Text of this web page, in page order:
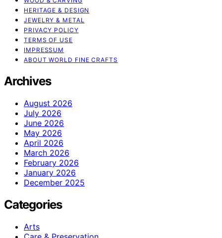
HERITAGE & DESIGN
JEWELRY & METAL
PRIVACY POLICY
TERMS OF USE
IMPRESSUM
ABOUT WORLD FINE CRAFTS
Archives
August 2026
July 2026
June 2026
May 2026
April 2026
March 2026
February 2026
January 2026
December 2025
Categories
Arts